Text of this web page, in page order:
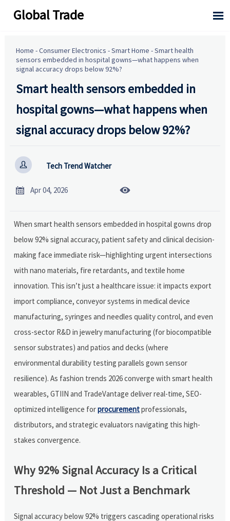
Global Trade 
Home -Consumer Electronics -Smart Home -Smart health
sensors embedded in hospital gowns—what happens when
signal accuracy drops below 92%?
Smart health sensors embedded in
hospital gowns—what happens when
signal accuracy drops below 92%?
 Tech Trend Watcher
 Apr 04, 2026 
When smart health sensors embedded in hospital gowns drop
below 92% signal accuracy, patient safety and clinical decision-
making face immediate risk—highlighting urgent intersections
with nano materials, fire retardants, and textile home
innovation. This isn’t just a healthcare issue: it impacts export
import compliance, conveyor systems in medical device
manufacturing, syringes and needles quality control, and even
cross-sector R&D in jewelry manufacturing (for biocompatible
sensor substrates) and patios and decks (where
environmental durability testing parallels gown sensor
resilience). As fashion trends 2026 converge with smart health
wearables, GTIIN and TradeVantage deliver real-time, SEO-
optimized intelligence forprocurementprofessionals,
distributors, and strategic evaluators navigating this high-
stakes convergence.
Why 92% Signal Accuracy Is a Critical
Threshold — Not Just a Benchmark
Signal accuracy below 92% triggers cascading operational risks